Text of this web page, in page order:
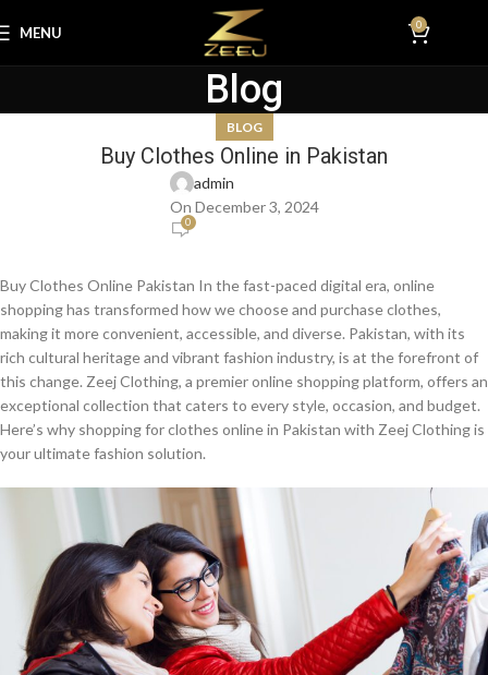
MENU 0
Blog
BLOG
Buy Clothes Online in Pakistan
admin
On December 3, 2024
0
Buy Clothes Online Pakistan In the fast-paced digital era, online
shopping has transformed how we choose and purchase clothes,
making it more convenient, accessible, and diverse. Pakistan, with its
rich cultural heritage and vibrant fashion industry, is at the forefront of
this change. Zeej Clothing, a premier online shopping platform, offers an
exceptional collection that caters to every style, occasion, and budget.
Here’s why shopping for clothes online in Pakistan with Zeej Clothing is
your ultimate fashion solution.